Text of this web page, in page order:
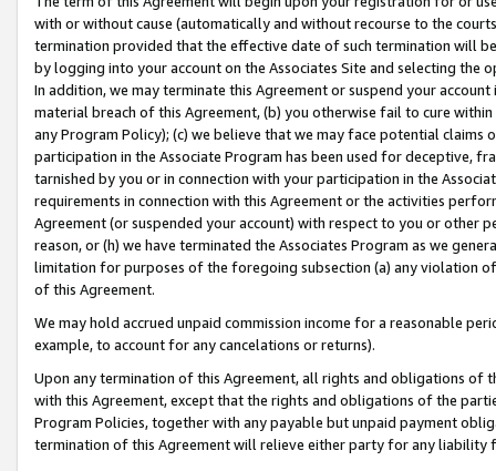
with or without cause (automatically and without recourse to the
termination provided that the effective date of such termination will
by logging into your account on the Associates Site and selecting the
In addition, we may terminate this Agreement or suspend your
material breach of this Agreement, (b) you otherwise fail to cure
any Program Policy); (c) we believe that we may face potential
participation in the Associate Program has been used for deceptive,
tarnished by you or in connection with your participation in the
requirements in connection with this Agreement or the activities
Agreement (or suspended your account) with respect to you or other
reason, or (h) we have terminated the Associates Program as we
limitation for purposes of the foregoing subsection (a) any violation
of this Agreement.
We may hold accrued unpaid commission income for a reasonable
example, to account for any cancelations or returns).
Upon any termination of this Agreement, all rights and obligations of
with this Agreement, except that the rights and obligations of the
Program Policies, together with any payable but unpaid payment
termination of this Agreement will relieve either party for any liability